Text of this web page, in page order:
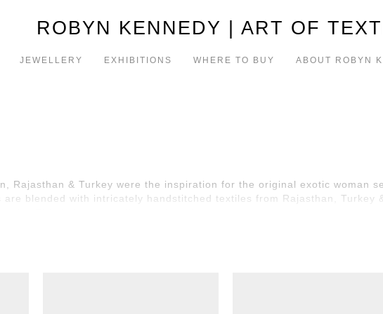
ROBYN KENNEDY | ART OF
JEWELLERY EXHIBITIONS WHERE TO BUY ABOUT ROBYN
Rajasthan & Turkey were the inspiration for the original exotic woman
blended with intricately handstitched textiles from Rajasthan, Turkey